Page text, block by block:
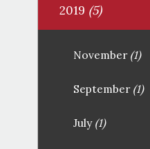
2019 (5)
November (1)
September (1)
July (1)